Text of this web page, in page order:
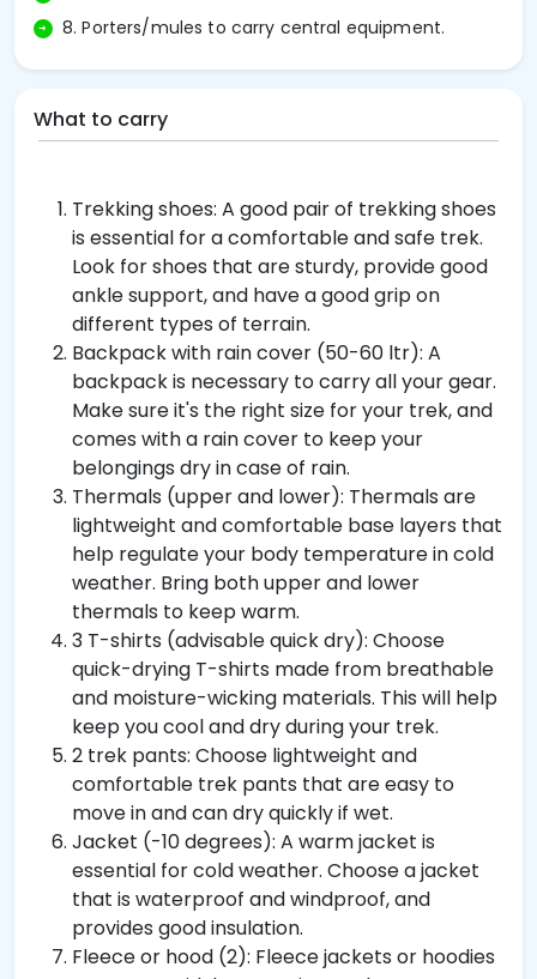
8. Porters/mules to carry central equipment.
What to carry
Trekking shoes: A good pair of trekking shoes
is essential for a comfortable and safe trek.
Look for shoes that are sturdy, provide good
ankle support, and have a good grip on
different types of terrain.
Backpack with rain cover (50-60 ltr): A
backpack is necessary to carry all your gear.
Make sure it's the right size for your trek, and
comes with a rain cover to keep your
belongings dry in case of rain.
Thermals (upper and lower): Thermals are
lightweight and comfortable base layers that
help regulate your body temperature in cold
weather. Bring both upper and lower
thermals to keep warm.
3 T-shirts (advisable quick dry): Choose
quick-drying T-shirts made from breathable
and moisture-wicking materials. This will help
keep you cool and dry during your trek.
2 trek pants: Choose lightweight and
comfortable trek pants that are easy to
move in and can dry quickly if wet.
Jacket (-10 degrees): A warm jacket is
essential for cold weather. Choose a jacket
that is waterproof and windproof, and
provides good insulation.
Fleece or hood (2): Fleece jackets or hoodies